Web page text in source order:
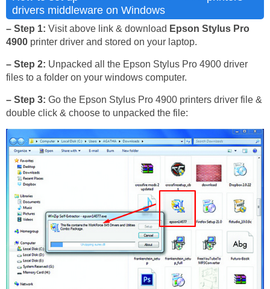
drivers middleware on Windows
– Step 1: Visit above link & download Epson Stylus Pro
4900 printer driver and stored on your laptop.
– Step 2: Unpacked all the Epson Stylus Pro 4900 driver
files to a folder on your windows computer.
– Step 3: Go the Epson Stylus Pro 4900 printers driver file &
double click & choose to unpacked the file: